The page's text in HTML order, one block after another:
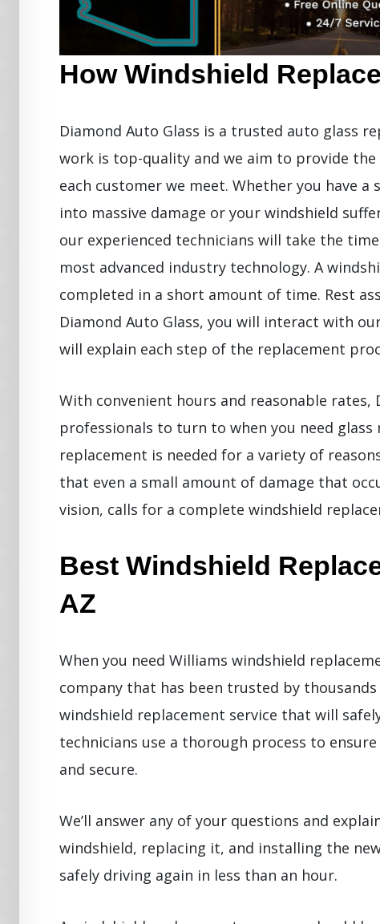
How Windshield
Diamond Auto Glass is a trusted auto glass
work is top-quality and we aim to provide
each customer we meet. Whether you have
into massive damage or your windshield
our experienced technicians will take the
most advanced industry technology. A
completed in a short amount of time. Rest
Diamond Auto Glass, you will interact with
will explain each step of the replacement
With convenient hours and reasonable rates,
professionals to turn to when you need
replacement is needed for a variety of
that even a small amount of damage that
vision, calls for a complete windshield
Best Windshield
AZ
When you need Williams windshield
company that has been trusted by
windshield replacement service that will
technicians use a thorough process to
and secure.
We’ll answer any of your questions and
windshield, replacing it, and installing the
safely driving again in less than an hour.